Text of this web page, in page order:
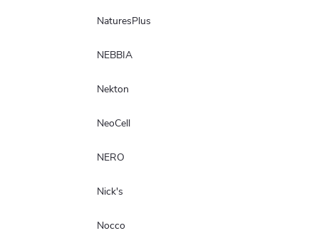
NaturesPlus
NEBBIA
Nekton
NeoCell
NERO
Nick's
Nocco